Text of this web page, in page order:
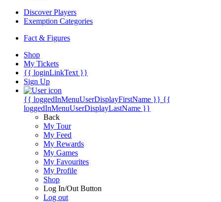
Discover Players
Exemption Categories
Fact & Figures
Shop
My Tickets
{{ loginLinkText }}
Sign Up
{{ loggedInMenuUserDisplayFirstName }} {{
loggedInMenuUserDisplayLastName }}
Back
My Tour
My Feed
My Rewards
My Games
My Favourites
My Profile
Shop
Log In/Out Button
Log out